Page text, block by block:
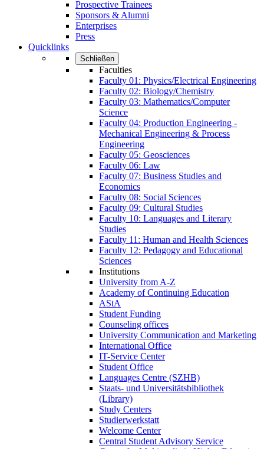
Prospective Trainees
Sponsors & Alumni
Enterprises
Press
Quicklinks
Schließen
Faculties
Faculty 01: Physics/Electrical Engineering
Faculty 02: Biology/Chemistry
Faculty 03: Mathematics/Computer
Science
Faculty 04: Production Engineering -
Mechanical Engineering & Process
Engineering
Faculty 05: Geosciences
Faculty 06: Law
Faculty 07: Business Studies and
Economics
Faculty 08: Social Sciences
Faculty 09: Cultural Studies
Faculty 10: Languages and Literary
Studies
Faculty 11: Human and Health Sciences
Faculty 12: Pedagogy and Educational
Sciences
Institutions
University from A-Z
Academy of Continuing Education
AStA
Student Funding
Counseling offices
University Communication and Marketing
International Office
IT-Service Center
Student Office
Languages Centre (SZHB)
Staats- und Universitätsbibliothek
(Library)
Study Centers
Studierwerkstatt
Welcome Center
Central Student Advisory Service